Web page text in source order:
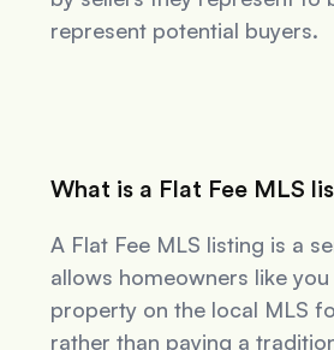
represent potential buyers.
What is a Flat Fee MLS
A Flat Fee MLS listing is a
allows homeowners like
property on the local MLS
rather than paying a